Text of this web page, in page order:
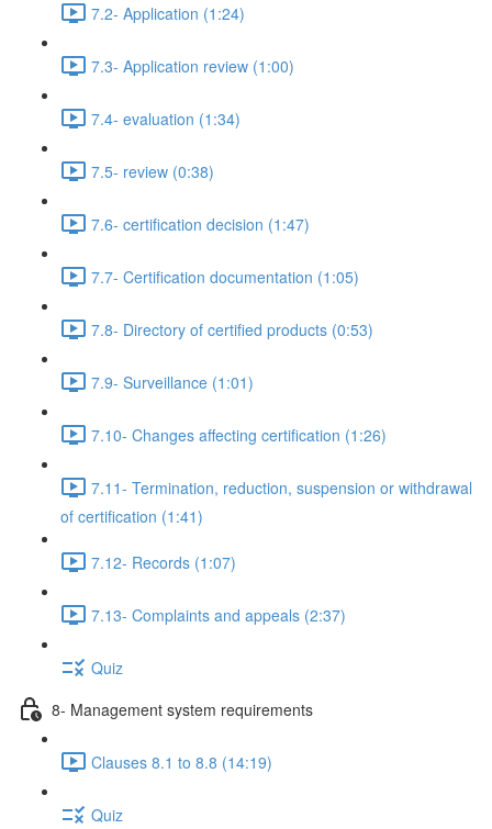
7.2- Application (1:24)
7.3- Application review (1:00)
7.4- evaluation (1:34)
7.5- review (0:38)
7.6- certification decision (1:47)
7.7- Certification documentation (1:05)
7.8- Directory of certified products (0:53)
7.9- Surveillance (1:01)
7.10- Changes affecting certification (1:26)
7.11- Termination, reduction, suspension or withdrawal
of certification (1:41)
7.12- Records (1:07)
7.13- Complaints and appeals (2:37)
Quiz
8- Management system requirements
Clauses 8.1 to 8.8 (14:19)
Quiz